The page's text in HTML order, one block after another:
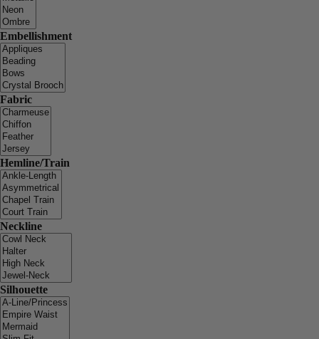
Embellishment
Fabric
Hemline/Train
Neckline
Silhouette